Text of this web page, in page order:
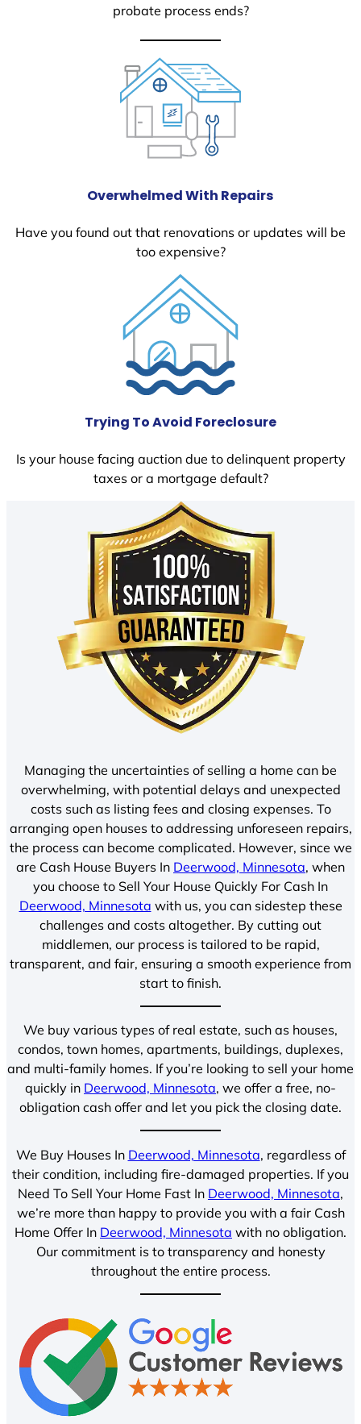
probate process ends?
Overwhelmed With Repairs
Have you found out that renovations or updates will be
too expensive?
Trying To Avoid Foreclosure
Is your house facing auction due to delinquent property
taxes or a mortgage default?
Managing the uncertainties of selling a home can be
overwhelming, with potential delays and unexpected
costs such as listing fees and closing expenses. To
arranging open houses to addressing unforeseen repairs,
the process can become complicated. However, since we
are Cash House Buyers In Deerwood, Minnesota, when
you choose to Sell Your House Quickly For Cash In
Deerwood, Minnesota with us, you can sidestep these
challenges and costs altogether. By cutting out
middlemen, our process is tailored to be rapid,
transparent, and fair, ensuring a smooth experience from
start to finish.
We buy various types of real estate, such as houses,
condos, town homes, apartments, buildings, duplexes,
and multi-family homes. If you’re looking to sell your home
quickly in Deerwood, Minnesota, we offer a free, no-
obligation cash offer and let you pick the closing date.
We Buy Houses In Deerwood, Minnesota, regardless of
their condition, including fire-damaged properties. If you
Need To Sell Your Home Fast In Deerwood, Minnesota,
we’re more than happy to provide you with a fair Cash
Home Offer In Deerwood, Minnesota with no obligation.
Our commitment is to transparency and honesty
throughout the entire process.